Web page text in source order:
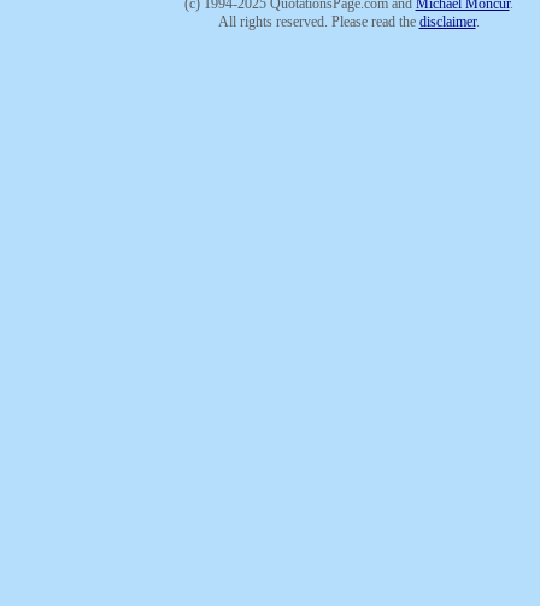
(c) 1994-2025 QuotationsPage.com and Michael Moncur.
All rights reserved. Please read the disclaimer.